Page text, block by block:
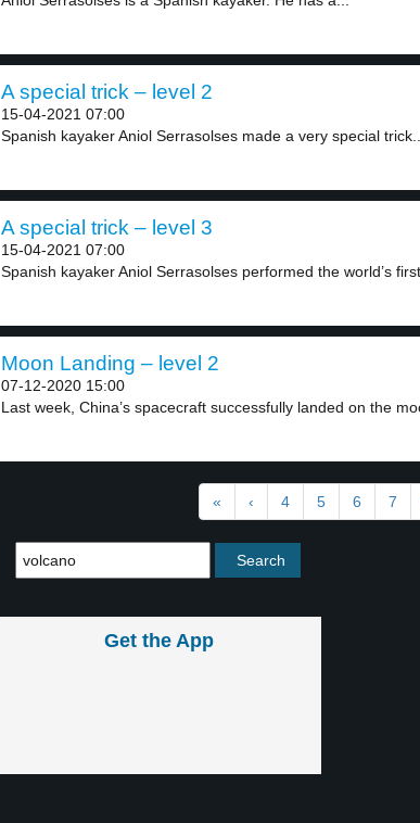
A special trick – level 2
15-04-2021 07:00
Spanish kayaker Aniol Serrasolses made a very special trick...
A special trick – level 3
15-04-2021 07:00
Spanish kayaker Aniol Serrasolses performed the world’s first
Moon Landing – level 2
07-12-2020 15:00
Last week, China’s spacecraft successfully landed on the
« ‹ 4 5 6 7
Get the App